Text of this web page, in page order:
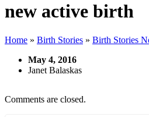
new active birth
Home » Birth Stories » Birth Stories
May 4, 2016
Janet Balaskas
Comments are closed.